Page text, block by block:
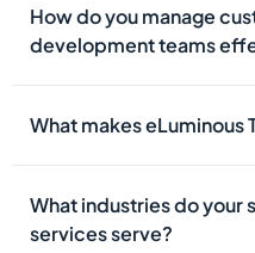
How do you manage
development teams
What makes eLuminous
What industries do
services serve?